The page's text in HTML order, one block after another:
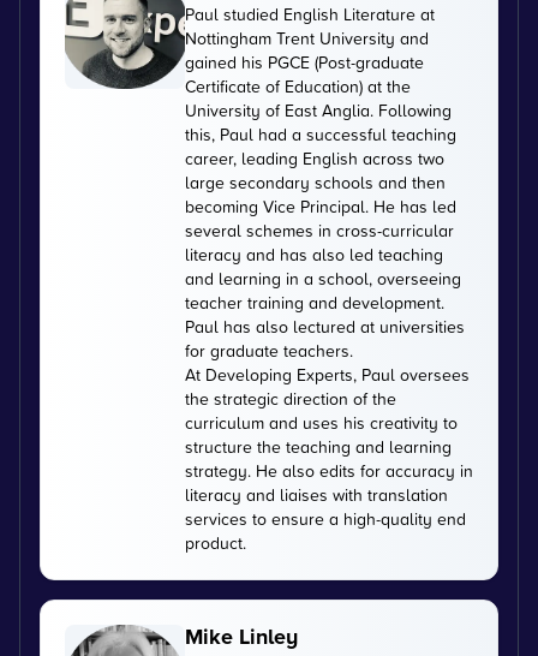
Paul studied English Literature at
Nottingham Trent University and
gained his PGCE (Post-graduate
Certificate of Education) at the
University of East Anglia. Following
this, Paul had a successful teaching
career, leading English across two
large secondary schools and then
becoming Vice Principal. He has led
several schemes in cross-curricular
literacy and has also led teaching
and learning in a school, overseeing
teacher training and development.
Paul has also lectured at universities
for graduate teachers.
At Developing Experts, Paul oversees
the strategic direction of the
curriculum and uses his creativity to
structure the teaching and learning
strategy. He also edits for accuracy in
literacy and liaises with translation
services to ensure a high-quality end
product.
Mike Linley